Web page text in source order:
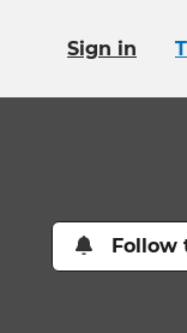
Sign in
Follow